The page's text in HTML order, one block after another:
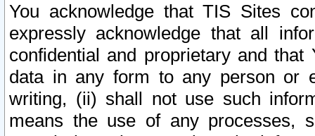
You acknowledge that TIS Sites
expressly acknowledge that all
confidential and proprietary and
data in any form to any person or
writing, (ii) shall not use such
means the use of any processes,